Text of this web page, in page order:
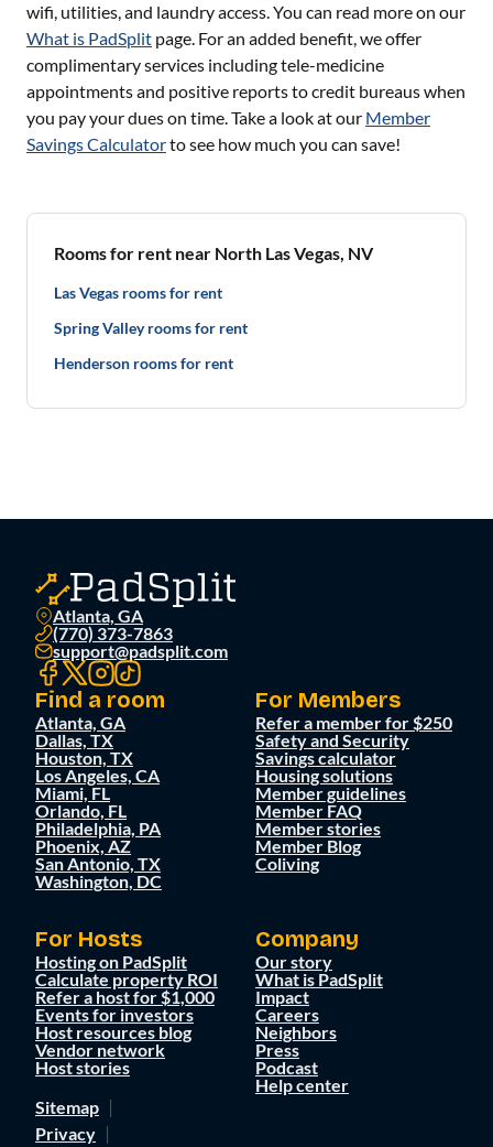
wifi, utilities, and laundry access. You can read more on our
What is PadSplit page. For an added benefit, we offer
complimentary services including tele-medicine
appointments and positive reports to credit bureaus when
you pay your dues on time. Take a look at our Member
Savings Calculatorto see how much you can save!
Rooms for rent near North Las Vegas, NV
Las Vegas rooms for rent
Spring Valley rooms for rent
Henderson rooms for rent
Atlanta, GA
(770) 373-7863
support@padsplit.com
Find a room
Atlanta, GA
Dallas, TX
Houston, TX
Los Angeles, CA
Miami, FL
Orlando, FL
Philadelphia, PA
Phoenix, AZ
San Antonio, TX
Washington, DC
For Members
Refer a member for $250
Safety and Security
Savings calculator
Housing solutions
Member guidelines
Member FAQ
Member stories
Member Blog
Coliving
For Hosts
Hosting on PadSplit
Calculate property ROI
Refer a host for $1,000
Events for investors
Host resources blog
Vendor network
Host stories
Company
Our story
What is PadSplit
Impact
Careers
Neighbors
Press
Podcast
Help center
Sitemap
Privacy